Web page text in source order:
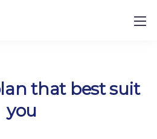
that best suit
you